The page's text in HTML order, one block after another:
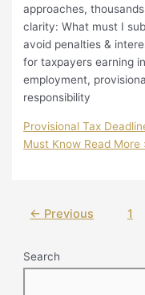
approaches,
clarity: What must I
avoid penalties &
for taxpayers earning
employment,
responsibility
Provisional Tax
Must Know Read More
← Previous 1
Search